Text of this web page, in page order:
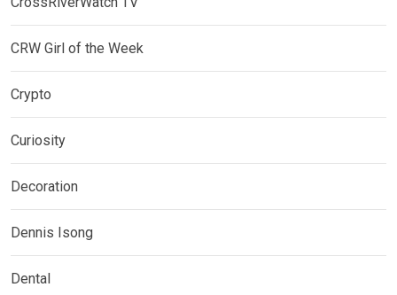
CRW Girl of the Week
Crypto
Curiosity
Decoration
Dennis Isong
Dental